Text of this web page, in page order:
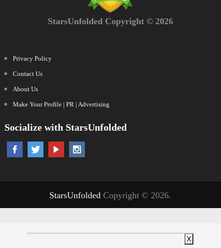
StarsUnfolded Copyright © 2026
Privacy Policy
Contact Us
About Us
Make Your Profile | PR | Advertising
Socialize with StarsUnfolded
StarsUnfolded Copyright © 2026.
X